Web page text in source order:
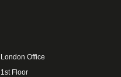
London Office
1st Floor